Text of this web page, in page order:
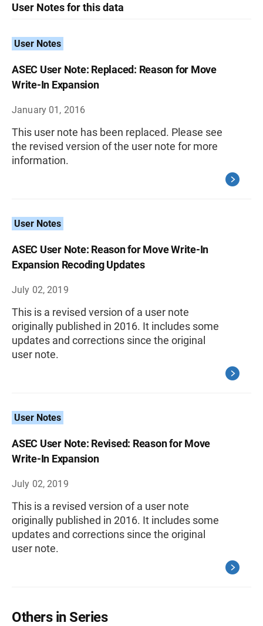
User Notes for this data
User Notes
ASEC User Note: Replaced: Reason for Move
Write-In Expansion
January 01, 2016
This user note has been replaced. Please see
the revised version of the user note for more
information.
User Notes
ASEC User Note: Reason for Move Write-In
Expansion Recoding Updates
July 02, 2019
This is a revised version of a user note
originally published in 2016. It includes some
updates and corrections since the original
user note.
User Notes
ASEC User Note: Revised: Reason for Move
Write-In Expansion
July 02, 2019
This is a revised version of a user note
originally published in 2016. It includes some
updates and corrections since the original
user note.
Others in Series